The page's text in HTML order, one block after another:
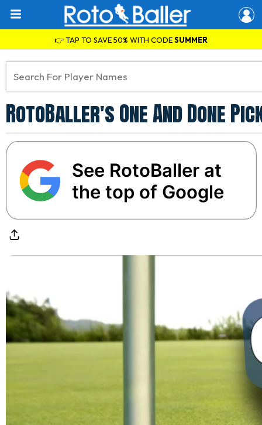
👉 TAP TO SAVE 50% WITH CODESUMMER
RotoBaller's One And Done
See RotoBaller at
the top of Google